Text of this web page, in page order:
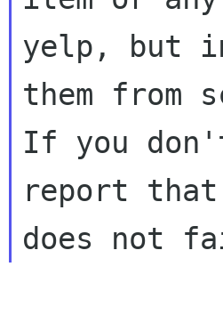
yelp, but
them from
If you
report